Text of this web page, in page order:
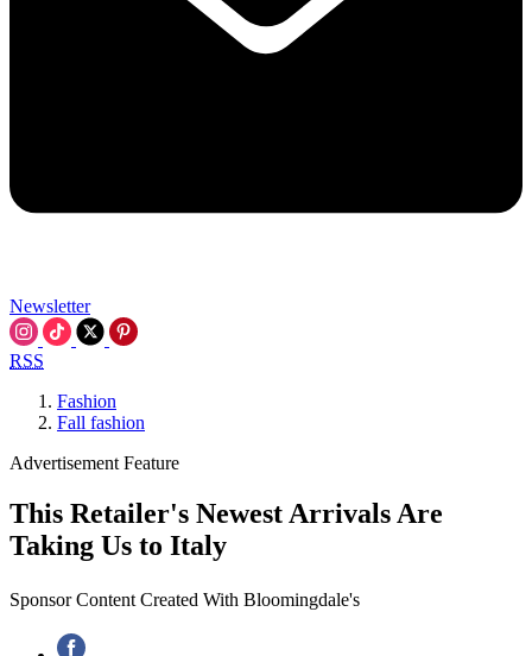
Newsletter
RSS
Fashion
Fall fashion
Advertisement Feature
This Retailer's Newest Arrivals Are
Taking Us to Italy
Sponsor Content Created With Bloomingdale's